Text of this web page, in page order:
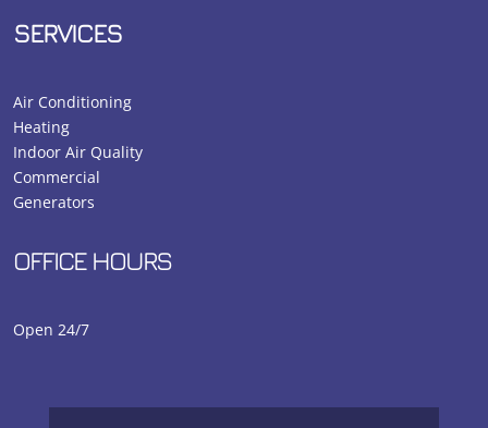
SERVICES
Air Conditioning
Heating
Indoor Air Quality
Commercial
Generators
OFFICE HOURS
Open 24/7